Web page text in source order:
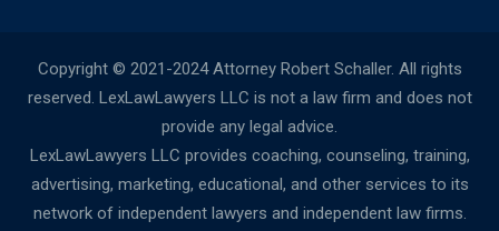
Copyright © 2021-2024 Attorney Robert Schaller. All rights
reserved. LexLawLawyers LLC is not a law firm and does not
provide any legal advice.
LexLawLawyers LLC provides coaching, counseling, training,
advertising, marketing, educational, and other services to its
network of independent lawyers and independent law firms.